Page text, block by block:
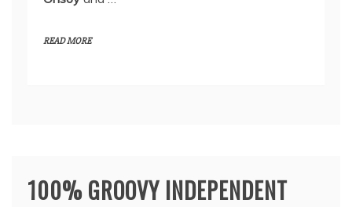
READ MORE
100% GROOVY INDEPENDENT